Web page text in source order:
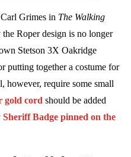
Grimes in The Walking
Roper design is no longer
Stetson 3X Oakridge
putting together a costume for
require some small
gold cord should be added
Badge pinned on the